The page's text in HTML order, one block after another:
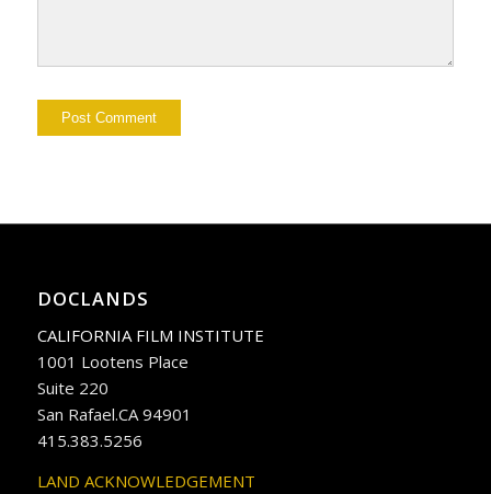
DOCLANDS
CALIFORNIA FILM INSTITUTE
1001 Lootens Place
Suite 220
San Rafael.CA 94901
415.383.5256
LAND ACKNOWLEDGEMENT